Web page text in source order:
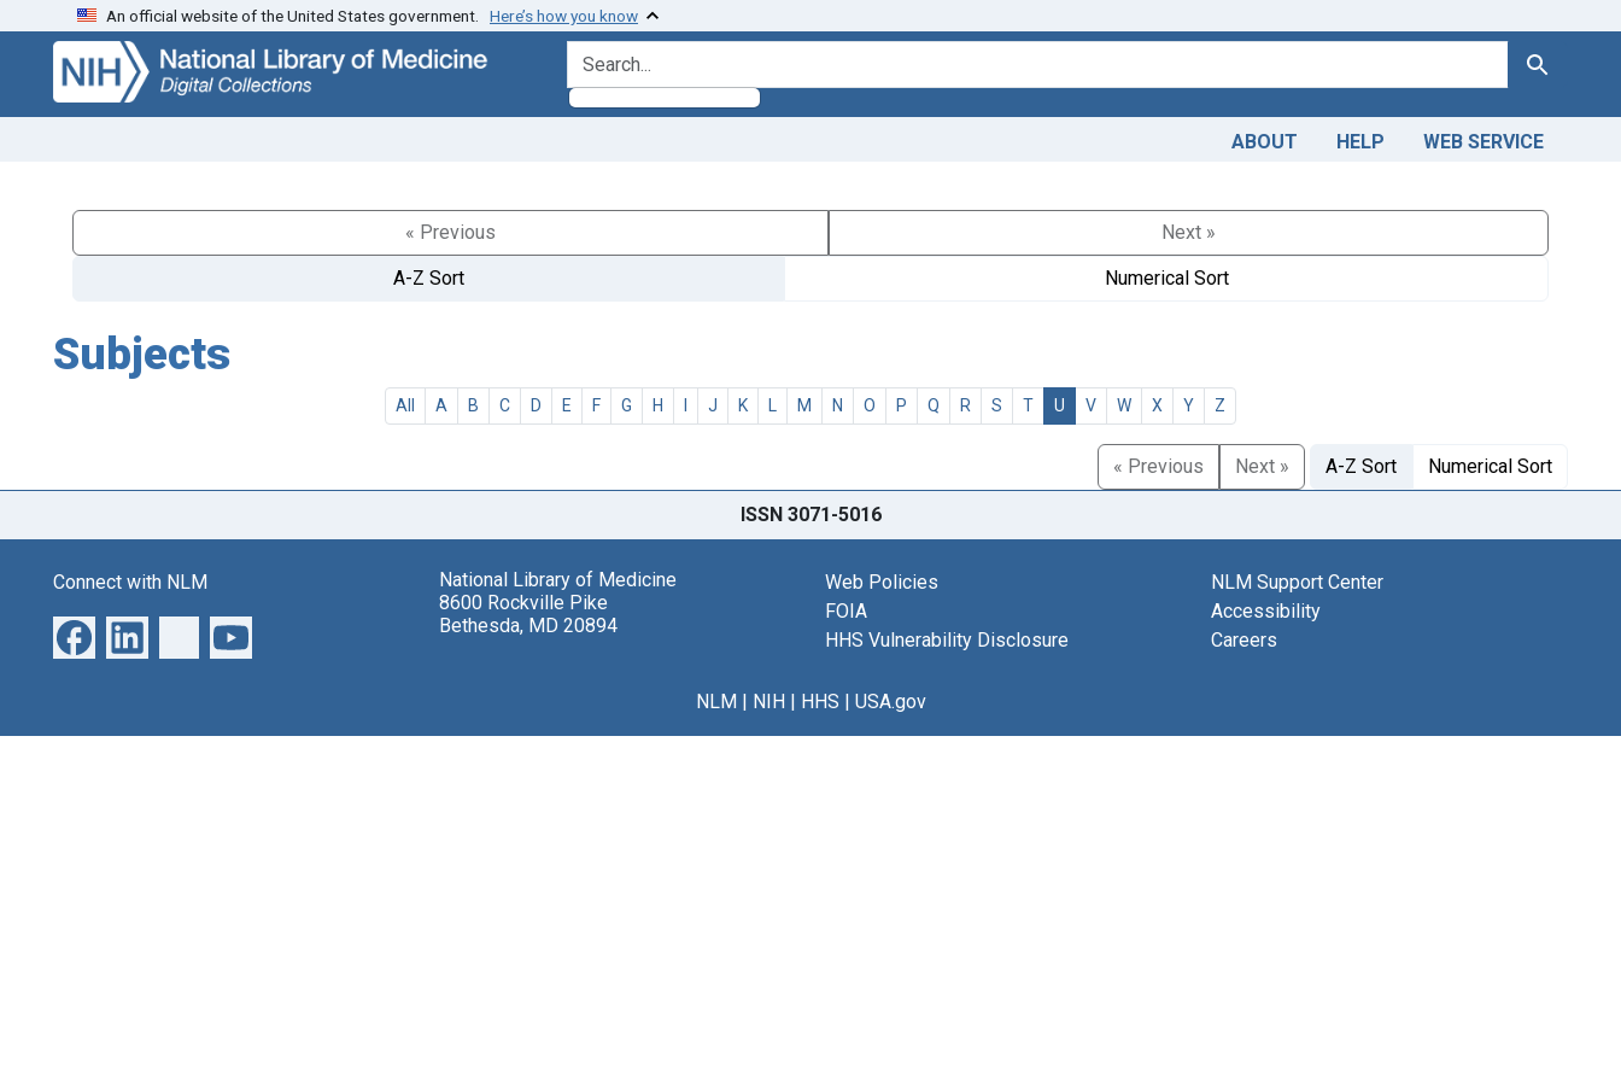
Skip
search
Skip to
main
content
An official website of the United States government. Here’s how you know
search for Search
ABOUT HELP WEB SERVICE
« Previous
Next »
A-Z Sort
Numerical Sort
Subjects
All A B C D E F G H I J K L M N O P Q R S T U V W X Y Z
« Previous Next » A-Z Sort Numerical Sort
ISSN 3071-5016
Connect with NLM
National Library of Medicine
8600 Rockville Pike
Bethesda, MD 20894
Web Policies
FOIA
HHS Vulnerability Disclosure
NLM Support Center
Accessibility
Careers
NLM| NIH| HHS | USA.gov